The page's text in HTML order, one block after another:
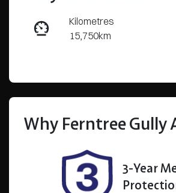
Kilometres
15,750km
U8580
Why Ferntree
3-Year